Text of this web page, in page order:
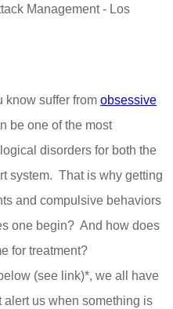
Management - Los
suffer from obsessive
be one of the most
disorders for both the
system. That is why getting
and compulsive behaviors
one begin? And how does
for treatment?
(see link)*, we all have
us when something is